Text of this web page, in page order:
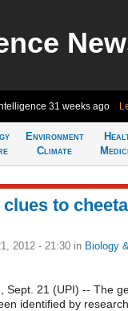
31 weeks ago
Environment
Climate
clues to
2012 - 21:30 in Biology
Sept. 21 (UPI) -- The
identified by